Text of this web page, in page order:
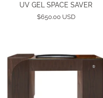
UV GEL SPACE SAVER
$650.00 USD